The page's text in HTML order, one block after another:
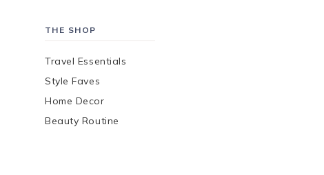
THE SHOP
Travel Essentials
Style Faves
Home Decor
Beauty Routine